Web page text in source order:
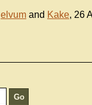
elvum and Kake, 26